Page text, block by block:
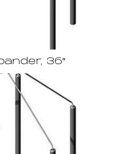
36″